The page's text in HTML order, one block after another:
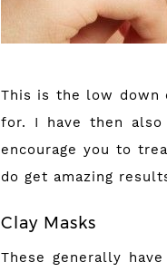
This is the low down
for. I have then
encourage you to
do get amazing
Clay Masks
These generally